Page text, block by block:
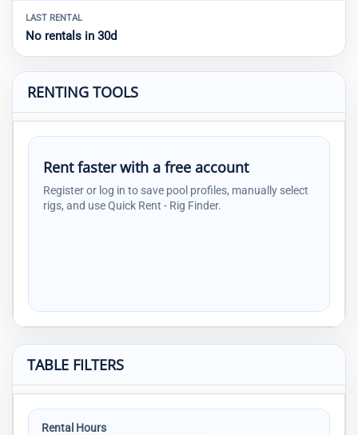
LAST RENTAL
No rentals in 30d
RENTING TOOLS
Rent faster with a free account
Register or log in to save pool profiles, manually select
rigs, and use Quick Rent - Rig Finder.
TABLE FILTERS
Rental Hours